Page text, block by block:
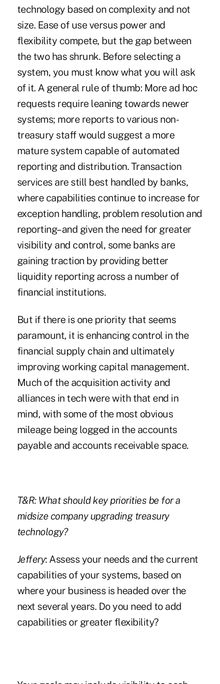
technology based on complexity and not
size. Ease of use versus power and
flexibility compete, but the gap between
the two has shrunk. Before selecting a
system, you must know what you will ask
of it. A general rule of thumb: More ad hoc
requests require leaning towards newer
systems; more reports to various non-
treasury staff would suggest a more
mature system capable of automated
reporting and distribution. Transaction
services are still best handled by banks,
where capabilities continue to increase for
exception handling, problem resolution and
reporting–and given the need for greater
visibility and control, some banks are
gaining traction by providing better
liquidity reporting across a number of
financial institutions.
But if there is one priority that seems
paramount, it is enhancing control in the
financial supply chain and ultimately
improving working capital management.
Much of the acquisition activity and
alliances in tech were with that end in
mind, with some of the most obvious
mileage being logged in the accounts
payable and accounts receivable space.
T&R: What should key priorities be for a
midsize company upgrading treasury
technology?
Jeffery: Assess your needs and the current
capabilities of your systems, based on
where your business is headed over the
next several years. Do you need to add
capabilities or greater flexibility?